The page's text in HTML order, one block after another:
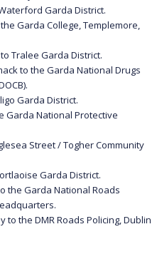
Garda District.
Garda College, Templemore,
Tralee Garda District.
to the Garda National Drugs
Garda District.
Garda National Protective
Street / Togher Community
Garda District.
the Garda National Roads
the DMR Roads Policing, Dublin